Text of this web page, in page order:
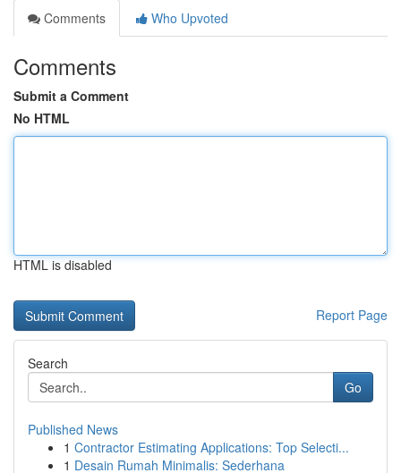
Comments
Who Upvoted
Comments
Submit a Comment
No HTML
HTML is disabled
Report Page
Search
Go
Published News
1 Contractor Estimating Applications: Top Selecti...
1 Desain Rumah Minimalis: Sederhana